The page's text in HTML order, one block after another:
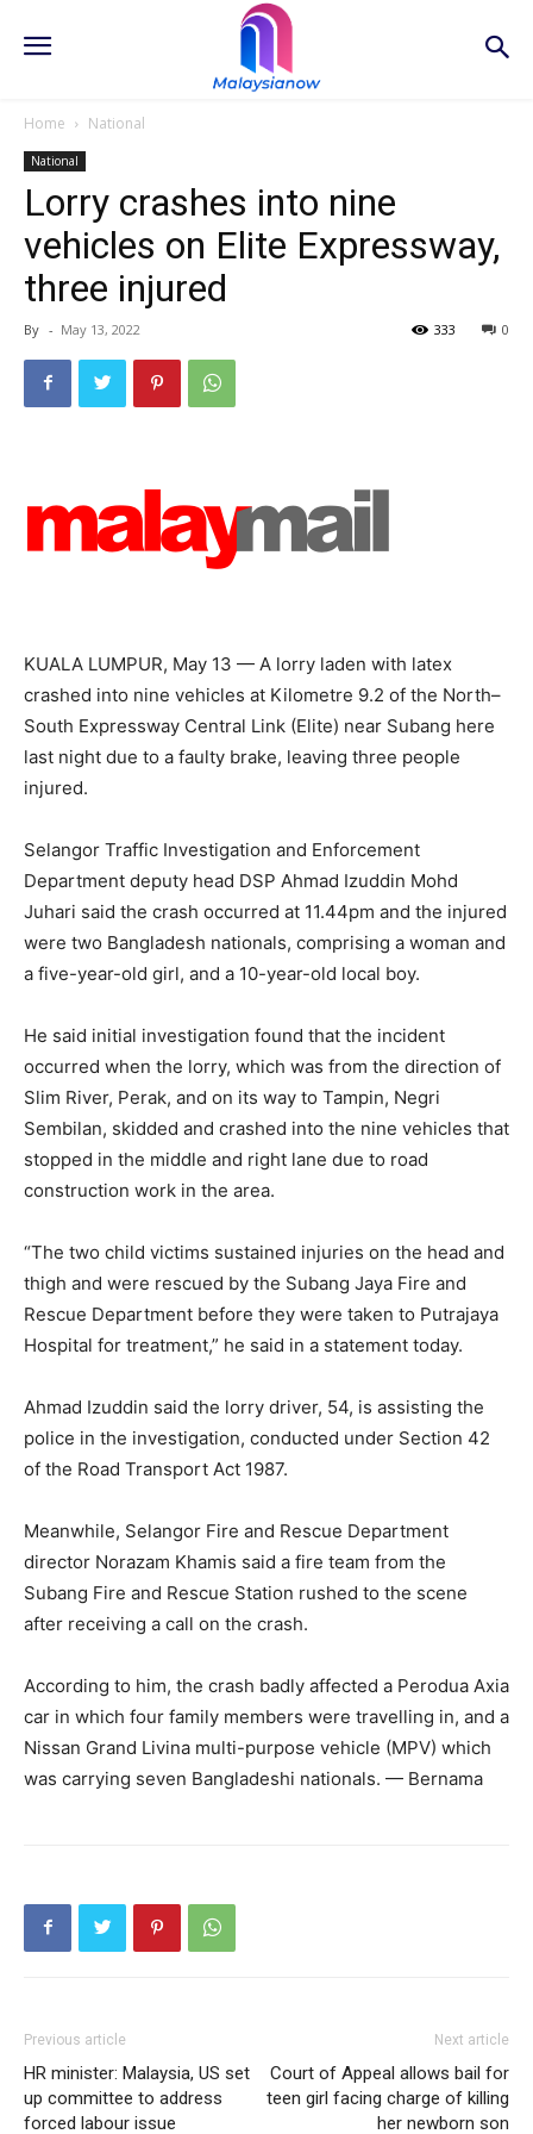
Home National
National
Lorry crashes into nine
vehicles on Elite Expressway,
three injured
By - May 13, 2022 0
333
KUALA LUMPUR, May 13 — A lorry laden with latex
crashed into nine vehicles at Kilometre 9.2 of the North–
South Expressway Central Link (Elite) near Subang here
last night due to a faulty brake, leaving three people
injured.
Selangor Traffic Investigation and Enforcement
Department deputy head DSP Ahmad Izuddin Mohd
Juhari said the crash occurred at 11.44pm and the injured
were two Bangladesh nationals, comprising a woman and
a five-year-old girl, and a 10-year-old local boy.
He said initial investigation found that the incident
occurred when the lorry, which was from the direction of
Slim River, Perak, and on its way to Tampin, Negri
Sembilan, skidded and crashed into the nine vehicles that
stopped in the middle and right lane due to road
construction work in the area.
“The two child victims sustained injuries on the head and
thigh and were rescued by the Subang Jaya Fire and
Rescue Department before they were taken to Putrajaya
Hospital for treatment,” he said in a statement today.
Ahmad Izuddin said the lorry driver, 54, is assisting the
police in the investigation, conducted under Section 42
of the Road Transport Act 1987.
Meanwhile, Selangor Fire and Rescue Department
director Norazam Khamis said a fire team from the
Subang Fire and Rescue Station rushed to the scene
after receiving a call on the crash.
According to him, the crash badly affected a Perodua Axia
car in which four family members were travelling in, and a
Nissan Grand Livina multi-purpose vehicle (MPV) which
was carrying seven Bangladeshi nationals. — Bernama
Previous article
HR minister: Malaysia, US set
up committee to address
forced labour issue
Next article
Court of Appeal allows bail for
teen girl facing charge of killing
her newborn son